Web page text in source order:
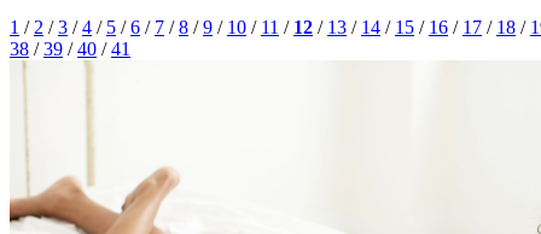
1 / 2 /3 /4 / 5 /6 / 7 /8 /9 / 10 / 11 / 12 / 13 / 14 / 15 / 16 / 17 / 18 /
38 /39 /40 /41